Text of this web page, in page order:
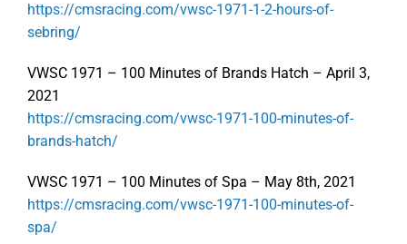
https://cmsracing.com/vwsc-1971-1-2-hours-of-
sebring/
VWSC 1971 – 100 Minutes of Brands Hatch – April 3,
2021
https://cmsracing.com/vwsc-1971-100-minutes-of-
brands-hatch/
VWSC 1971 – 100 Minutes of Spa – May 8th, 2021
https://cmsracing.com/vwsc-1971-100-minutes-of-
spa/